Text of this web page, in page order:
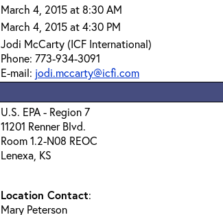
March 4, 2015 at 8:30 AM
March 4, 2015 at 4:30 PM
Jodi McCarty (ICF International)
Phone: 773-934-3091
E-mail: jodi.mccarty@icfi.com
U.S. EPA - Region 7
11201 Renner Blvd.
Room 1.2-N08 REOC
Lenexa, KS
Location Contact:
Mary Peterson